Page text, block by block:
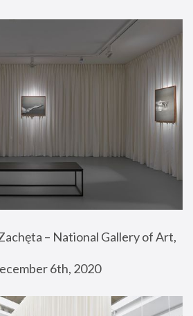
– National Gallery of Art,
6th, 2020